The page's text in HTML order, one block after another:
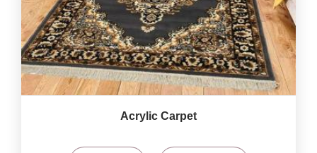
Acrylic Carpet